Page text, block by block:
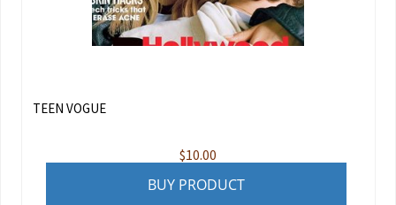
TEEN VOGUE
$10.00
BUY PRODUCT